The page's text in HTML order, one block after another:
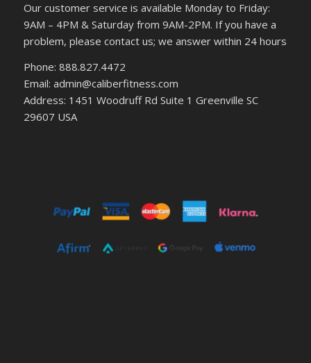
Our customer service is available Monday to Friday:
9AM – 4PM & Saturday from 9AM-2PM. If you have a
problem, please contact us; we answer within 24 hours
Phone: 888.827.4472
Email: admin@caliberfitness.com
Address: 1451 Woodruff Rd Suite 1 Greenville SC
29607 USA